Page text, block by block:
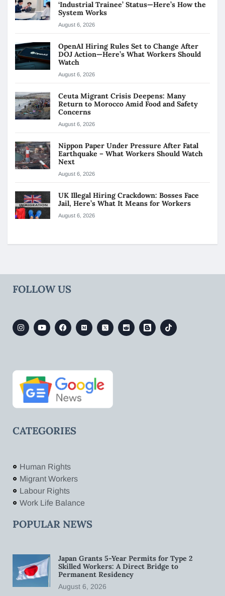
‘Industrial Trainee’ Status—Here’s How the
System Works
August 6, 2026
OpenAI Hiring Rules Set to Change After
DOJ Action—Here’s What Workers Should
Watch
August 6, 2026
Ceuta Migrant Crisis Deepens: Many
Return to Morocco Amid Food and Safety
Concerns
August 6, 2026
Nippon Paper Under Pressure After Fatal
Earthquake – What Workers Should Watch
Next
August 6, 2026
UK Illegal Hiring Crackdown: Bosses Face
Jail, Here’s What It Means for Workers
August 6, 2026
FOLLOW US
CATEGORIES
Human Rights
Migrant Workers
Labour Rights
Work Life Balance
POPULAR NEWS
Japan Grants 5-Year Permits for Type 2
Skilled Workers: A Direct Bridge to
Permanent Residency
August 6, 2026